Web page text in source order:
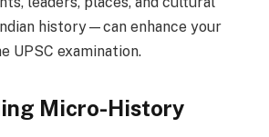
history—can enhance your
UPSC examination.
Micro-History